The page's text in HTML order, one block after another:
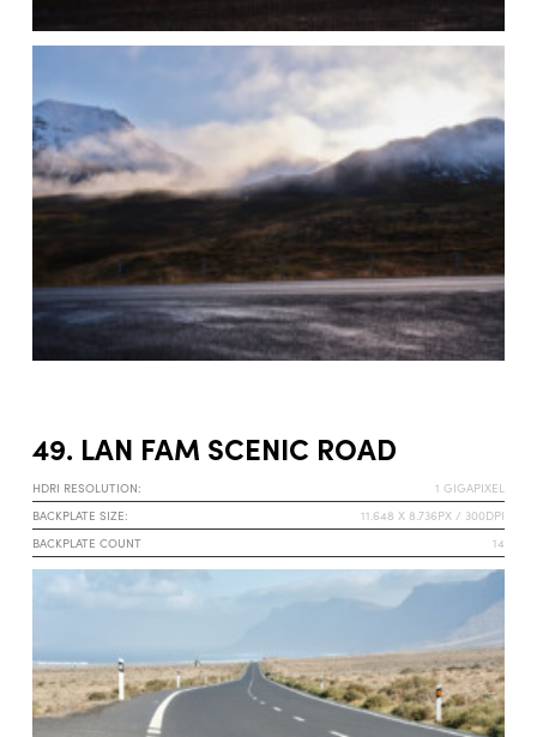
49. LAN FAM SCENIC ROAD
HDRI RESOLUTION:
1 GIGAPIXEL
BACKPLATE SIZE:
11.648 X 8.736PX / 300DPI
BACKPLATE COUNT
14